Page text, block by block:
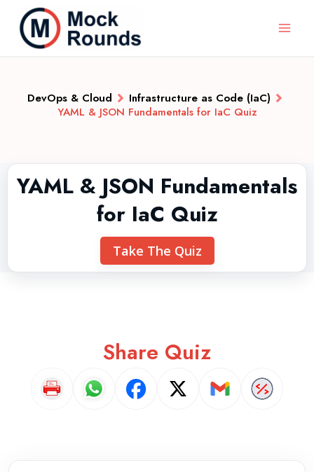
DevOps & Cloud
Infrastructure as Code (IaC)
YAML & JSON Fundamentals for IaC Quiz
YAML & JSON Fundamentals
for IaC Quiz
Take The Quiz
Share Quiz